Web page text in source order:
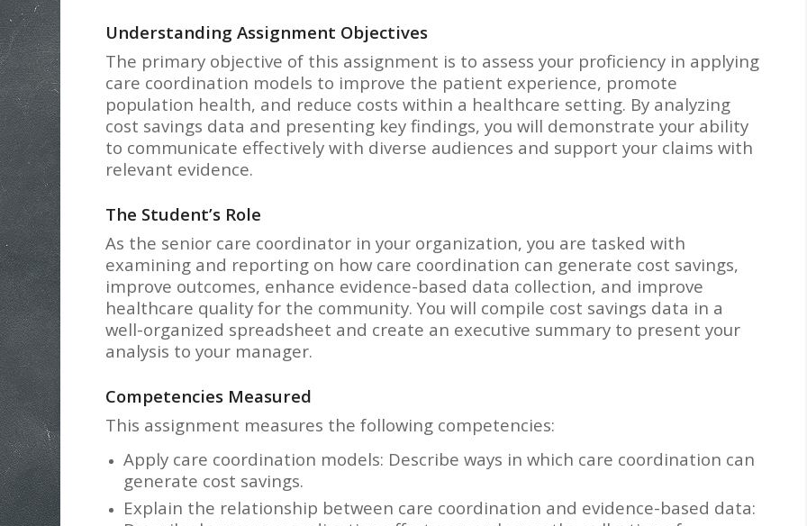
Understanding Assignment Objectives
The primary objective of this assignment is to assess your proficiency in applying
care coordination models to improve the patient experience, promote
population health, and reduce costs within a healthcare setting. By analyzing
cost savings data and presenting key findings, you will demonstrate your ability
to communicate effectively with diverse audiences and support your claims with
relevant evidence.
The Student’s Role
As the senior care coordinator in your organization, you are tasked with
examining and reporting on how care coordination can generate cost savings,
improve outcomes, enhance evidence-based data collection, and improve
healthcare quality for the community. You will compile cost savings data in a
well-organized spreadsheet and create an executive summary to present your
analysis to your manager.
Competencies Measured
This assignment measures the following competencies:
Apply care coordination models: Describe ways in which care coordination can
generate cost savings.
Explain the relationship between care coordination and evidence-based data: